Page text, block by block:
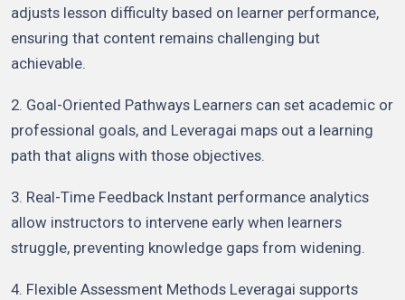
adjusts lesson difficulty based on learner performance,
ensuring that content remains challenging but
achievable.
2. Goal-Oriented Pathways Learners can set academic or
professional goals, and Leveragai maps out a learning
path that aligns with those objectives.
3. Real-Time Feedback Instant performance analytics
allow instructors to intervene early when learners
struggle, preventing knowledge gaps from widening.
4. Flexible Assessment Methods Leveragai supports